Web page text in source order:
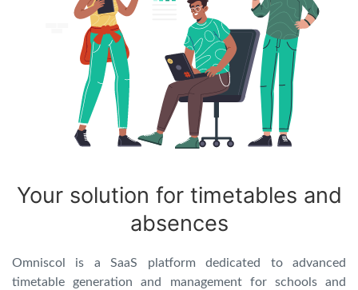
Your solution for timetables and
absences
Omniscol is a SaaS platform dedicated to advanced
timetable generation and management for schools and